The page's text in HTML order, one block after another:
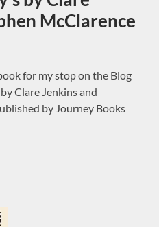
McClarence
for my stop on the Blog
Clare Jenkins and
by Journey Books